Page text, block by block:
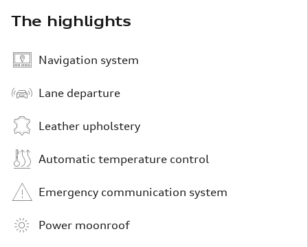
The highlights
Navigation system
Lane departure
Leather upholstery
Automatic temperature control
Emergency communication system
Power moonroof